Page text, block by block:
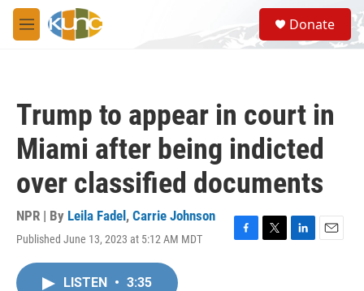
Skip to main content
M
e
S
e
a
Donate
Trump to appear in court in
Miami after being indicted
over classified documents
NPR | By Leila Fadel , Carrie Johnson
Published June 13, 2023 at 5:12 AM MDT
F
T
L
E
LISTEN • 3:35